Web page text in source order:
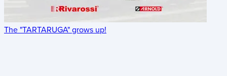
The "TARTARUGA" grows up!